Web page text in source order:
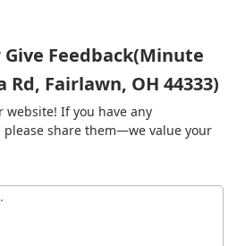
Feedback(Minute
Rd, Fairlawn, OH 44333)
If you have any
share them—we value your